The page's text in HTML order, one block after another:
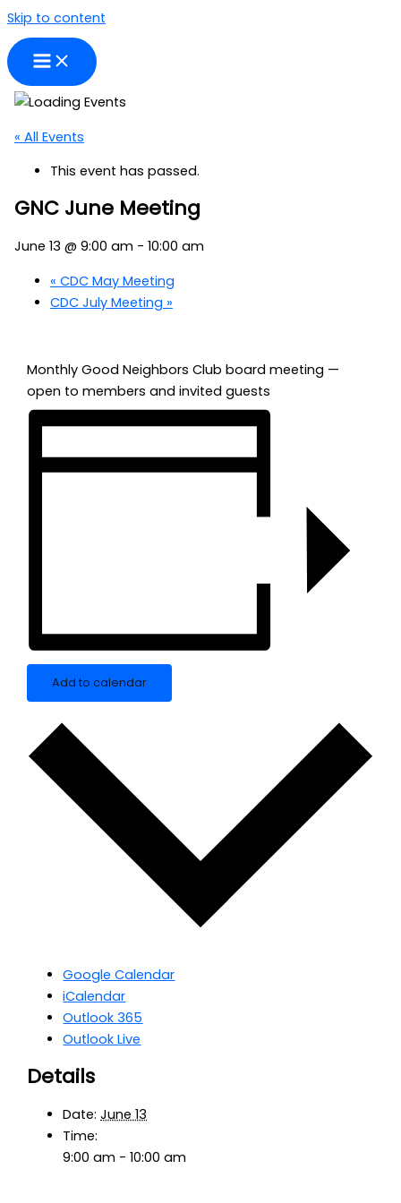
Skip to content
« All Events
This event has passed.
GNC June Meeting
June 13 @ 9:00 am - 10:00 am
« CDC May Meeting
CDC July Meeting »
Monthly Good Neighbors Club board meeting —
open to members and invited guests
Add to calendar
Google Calendar
iCalendar
Outlook 365
Outlook Live
Details
Date: June 13
Time:
9:00 am - 10:00 am